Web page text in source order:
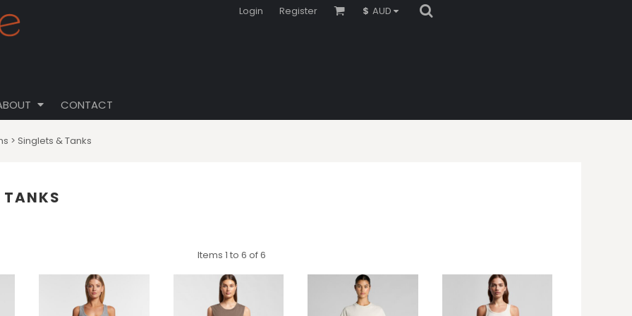
Login Register $ AUD
CONTACT
> Singlets & Tanks
TANKS
Items 1 to 6 of 6